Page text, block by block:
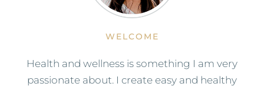
WELCOME
Health and wellness is something I am very
passionate about. I create easy and healthy